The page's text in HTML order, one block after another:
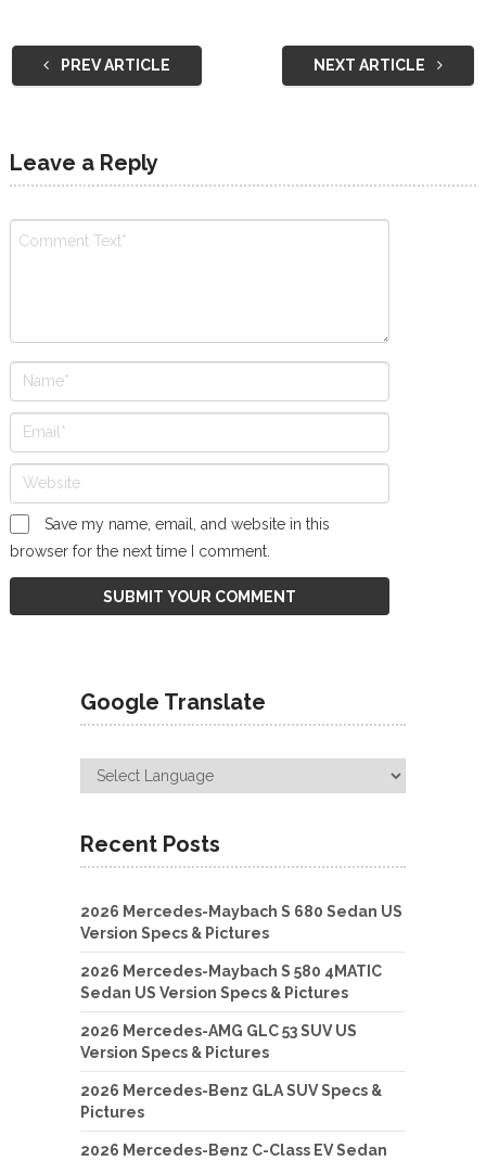
PREV ARTICLE NEXT ARTICLE
Leave a Reply
Save my name, email, and website in this
browser for the next time I comment.
Google Translate
Recent Posts
2026 Mercedes-Maybach S 680 Sedan US
Version Specs & Pictures
2026 Mercedes-Maybach S 580 4MATIC
Sedan US Version Specs & Pictures
2026 Mercedes-AMG GLC 53 SUV US
Version Specs & Pictures
2026 Mercedes-Benz GLA SUV Specs &
Pictures
2026 Mercedes-Benz C-Class EV Sedan